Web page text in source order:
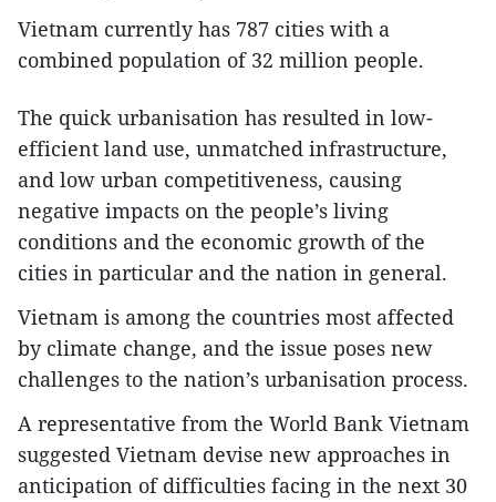
Vietnam currently has 787 cities with a
combined population of 32 million people.
The quick urbanisation has resulted in low-
efficient land use, unmatched infrastructure,
and low urban competitiveness, causing
negative impacts on the people’s living
conditions and the economic growth of the
cities in particular and the nation in general.
Vietnam is among the countries most affected
by climate change, and the issue poses new
challenges to the nation’s urbanisation process.
A representative from the World Bank Vietnam
suggested Vietnam devise new approaches in
anticipation of difficulties facing in the next 30